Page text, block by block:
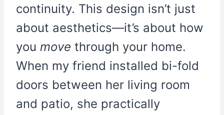
continuity. This design isn’t just
about aesthetics—it’s about how
you move through your home.
When my friend installed bi-fold
doors between her living room
and patio, she practically